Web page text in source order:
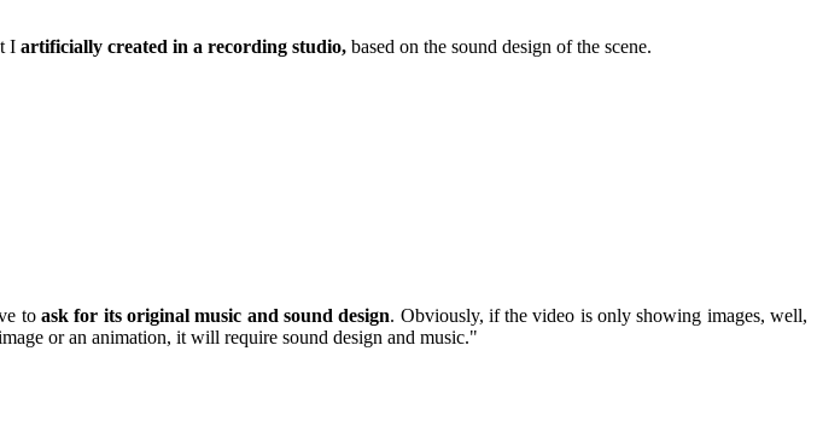
I artificially created in a recording studio, based on the sound design of the scene.
to ask for its original music and sound design. Obviously, if the video is only showing images, well,
or an animation, it will require sound design and music."